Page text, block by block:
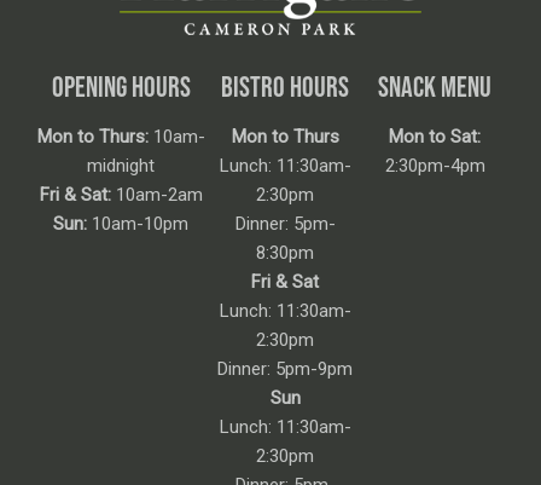
OPENING HOURS
Mon to Thurs:10am-
midnight
Fri & Sat:10am-2am
Sun: 10am-10pm
BISTRO HOURS
Mon to Thurs
Lunch: 11:30am-
2:30pm
Dinner: 5pm-
8:30pm
Fri & Sat
Lunch: 11:30am-
2:30pm
Dinner: 5pm-9pm
Sun
Lunch: 11:30am-
2:30pm
SNACK MENU
Mon to Sat:
2:30pm-4pm